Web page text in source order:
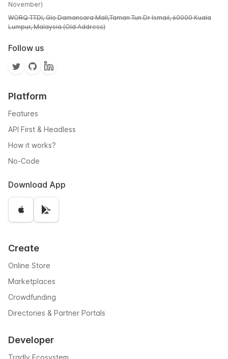
November)
WORQ TTDI, Glo Damansara Mall,Taman Tun Dr Ismail, 60000 Kuala
Lumpur, Malaysia (Old Address)
Follow us
Platform
Features
API First & Headless
How it works?
No-Code
Download App
Create
Online Store
Marketplaces
Crowdfunding
Directories & Partner Portals
Developer
Tradly Ecosystem